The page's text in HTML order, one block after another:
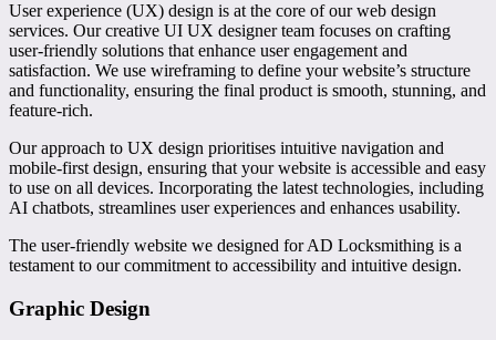
User experience (UX) design is at the core of our web design
services. Our creative UI UX designer team focuses on crafting
user-friendly solutions that enhance user engagement and
satisfaction. We use wireframing to define your website’s structure
and functionality, ensuring the final product is smooth, stunning, and
feature-rich.
Our approach to UX design prioritises intuitive navigation and
mobile-first design, ensuring that your website is accessible and easy
to use on all devices. Incorporating the latest technologies, including
AI chatbots, streamlines user experiences and enhances usability.
The user-friendly website we designed for AD Locksmithing is a
testament to our commitment to accessibility and intuitive design.
Graphic Design